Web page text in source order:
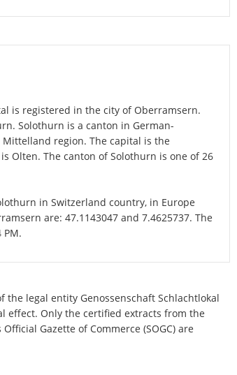
is registered in the city of Oberramsern.
Solothurn is a canton in German-
region. The capital is the
Olten. The canton of Solothurn is one of 26
in Switzerland country, in Europe
are: 47.1143047 and 7.4625737. The
legal entity Genossenschaft Schlachtlokal
effect. Only the certified extracts from the
Gazette of Commerce (SOGC) are